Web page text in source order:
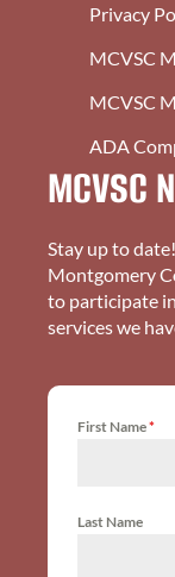
Privacy
MCVSC
MCVSC
ADA
Stay up to
Montgomery
to participate
services we
First Name*
Last Name